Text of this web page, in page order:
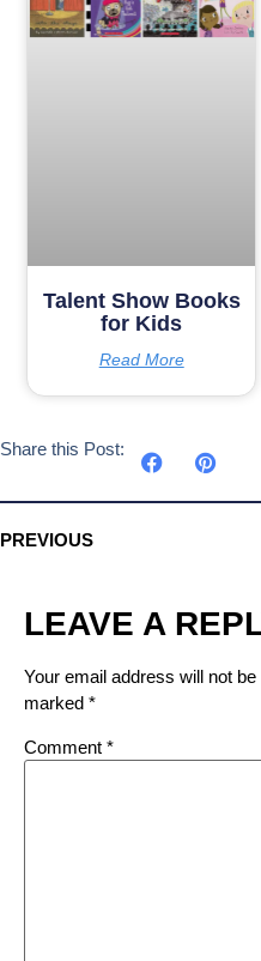
Talent Show Books
for Kids
Read More
Share this Post:
PREVIOUS
LEAVE A
Your email address will not be
marked *
Comment *